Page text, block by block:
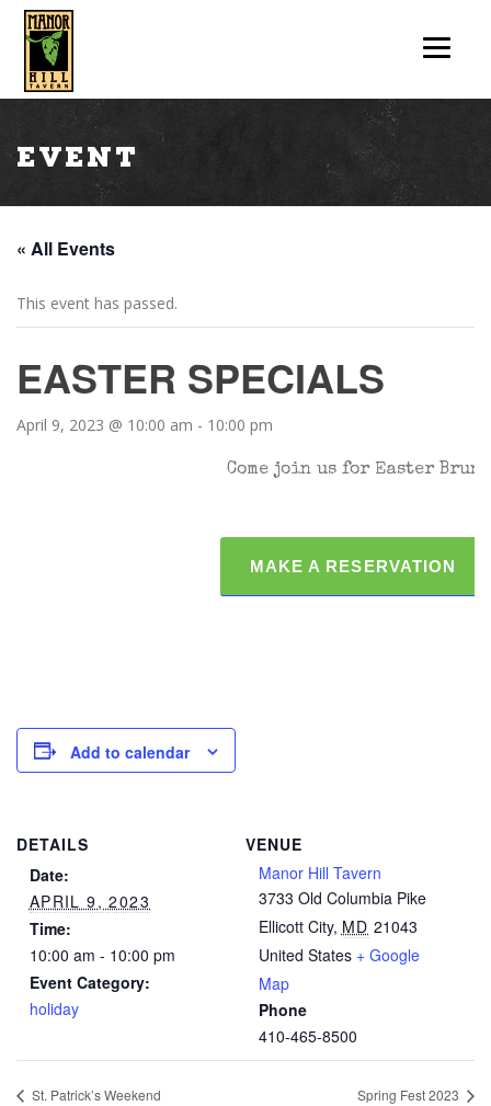
Event
« All Events
This event has passed.
EASTER SPECIALS
April 9, 2023 @ 10:00 am - 10:00 pm
Come join us for Easter
MAKE A RESERVATION
Add to calendar
DETAILS
Date:
APRIL 9, 2023
Time:
10:00 am - 10:00 pm
Event Category:
holiday
VENUE
Manor Hill Tavern
3733 Old Columbia Pike
Ellicott City, MD 21043
United States + Google
Map
Phone
410-465-8500
St. Patrick’s Weekend Spring Fest 2023